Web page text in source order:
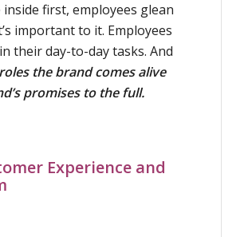
first, employees glean
important to it. Employees
their day-to-day tasks. And
the brand comes alive
promises to the full.
Experience and